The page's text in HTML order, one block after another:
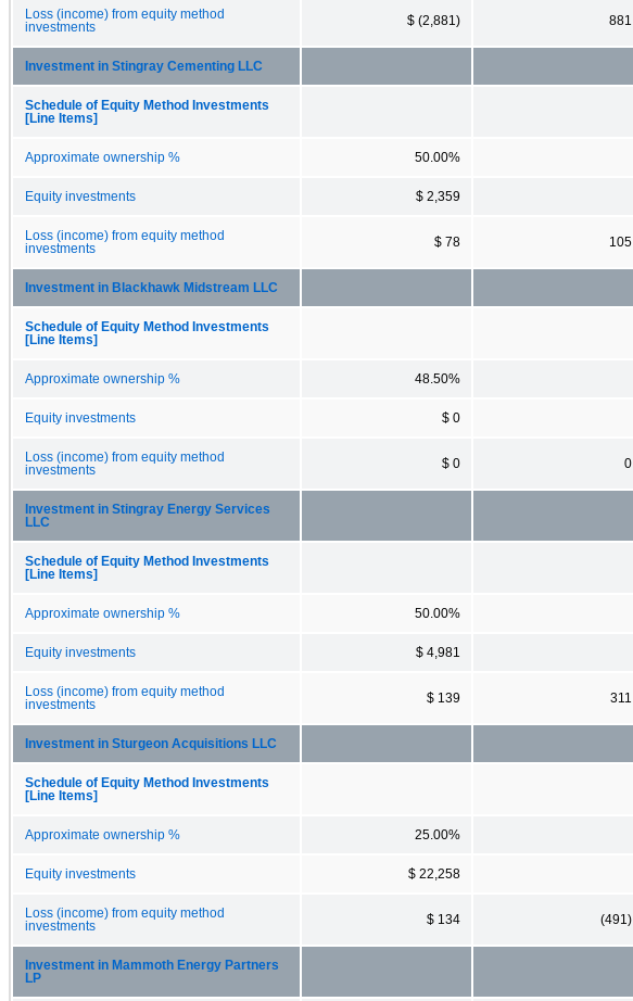
Loss (income) from equity method
investments
$ (2,881) 881
Investment in Stingray Cementing LLC
Schedule of Equity Method Investments
[Line Items]
Approximate ownership % 50.00%
Equity investments $ 2,359
Loss (income) from equity method
investments
$ 78 105
Investment in Blackhawk Midstream LLC
Schedule of Equity Method Investments
[Line Items]
Approximate ownership % 48.50%
Equity investments $ 0
Loss (income) from equity method
investments
$ 0 0
Investment in Stingray Energy Services
LLC
Schedule of Equity Method Investments
[Line Items]
Approximate ownership % 50.00%
Equity investments $ 4,981
Loss (income) from equity method
investments
$ 139 311
Investment in Sturgeon Acquisitions LLC
Schedule of Equity Method Investments
[Line Items]
Approximate ownership % 25.00%
Equity investments $ 22,258
Loss (income) from equity method
investments
$ 134 (491)
Investment in Mammoth Energy Partners
LP